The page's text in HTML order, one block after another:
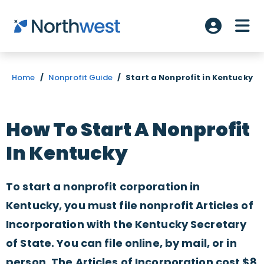
Skip to main content
Account
Home / Nonprofit Guide / Start a Nonprofit in Kentucky
How To Start A Nonprofit
In Kentucky
To start a nonprofit corporation in
Kentucky, you must file nonprofit Articles of
Incorporation with the Kentucky Secretary
of State. You can file online, by mail, or in